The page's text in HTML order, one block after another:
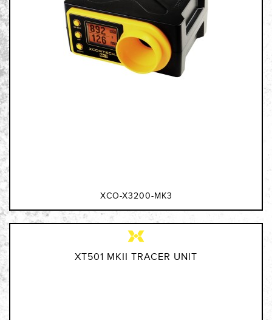
XCO-X3200-MK3
XT501 MKII TRACER UNIT